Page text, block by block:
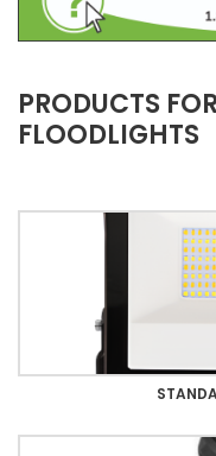
PRODUCTS
FLOODLIGHTS